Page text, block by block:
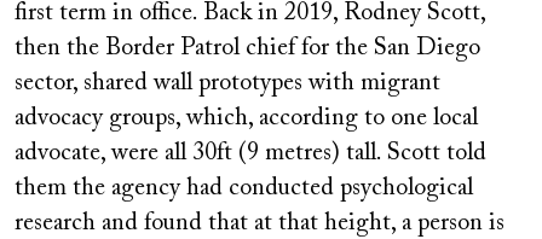
first term in office. Back in 2019, Rodney Scott,
then the Border Patrol chief for the San Diego
sector, shared wall prototypes with migrant
advocacy groups, which, according to one local
advocate, were all 30ft (9 metres) tall. Scott told
them the agency had conducted psychological
research and found that at that height, a person is